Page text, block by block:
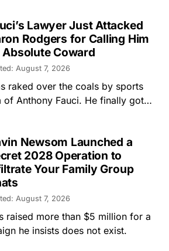
Lawyer Just Attacked
Rodgers for Calling Him
Absolute Coward
August 7, 2026
raked over the coals by sports
of Anthony Fauci. He finally got…
Newsom Launched a
2028 Operation to
Your Family Group
August 7, 2026
raised more than $5 million for a
he insists does not exist.